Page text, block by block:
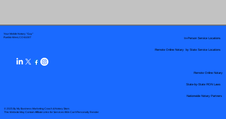
Your Mobile Notary "Guy"
Pueblo West, CO 81007
© 2025 By My Business Marketing Coach& Notary Stars
This Website May Contain Affiliate Links for Services I/We Can't Personally Render
Remote Online Notary by State Service Locations
Nationwide Notary Partners
In-Person Service Locations
Remote Online Notary
State-by-State RON Laws